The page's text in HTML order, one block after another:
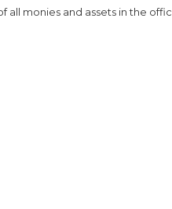
all monies and assets in the